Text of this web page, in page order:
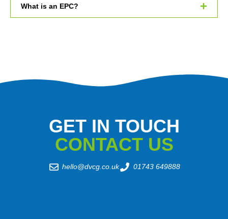
What is an EPC?
GET IN TOUCH
CONTACT US
hello@dvcg.co.uk 01743 649888